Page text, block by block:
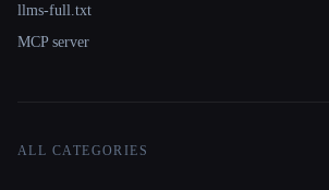
llms-full.txt
MCP server
ALL CATEGORIES